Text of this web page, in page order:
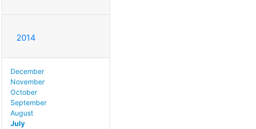
2014
December
November
October
September
August
July